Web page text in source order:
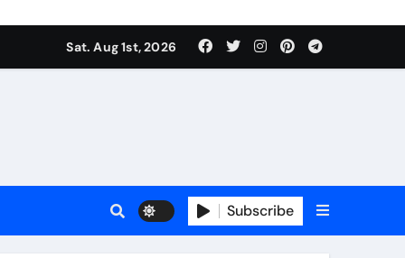
Sat. Aug 1st, 2026
Subscribe